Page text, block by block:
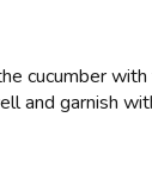
cucumber
and garnish